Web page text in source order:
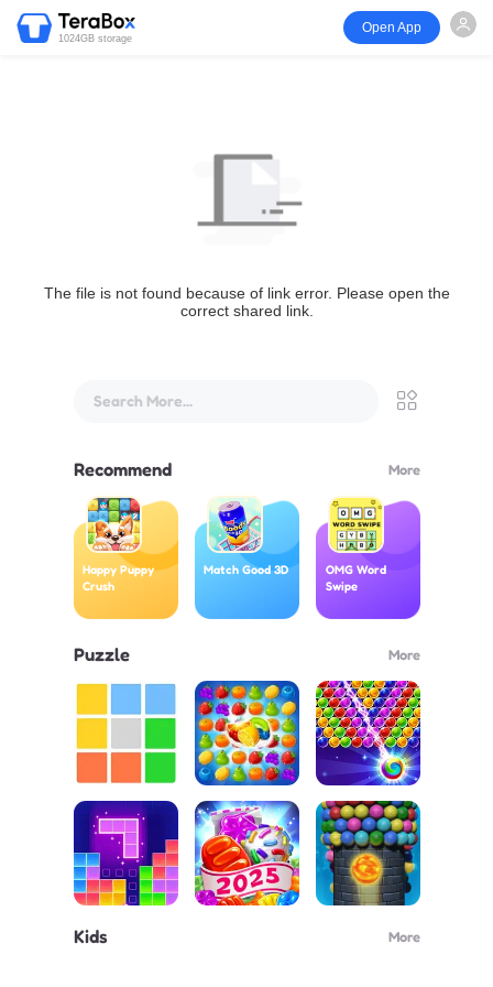
1024GB storage
Open App
The file is not found because of link error. Please open the
correct shared link.